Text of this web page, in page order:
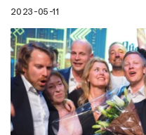
2023-05-11